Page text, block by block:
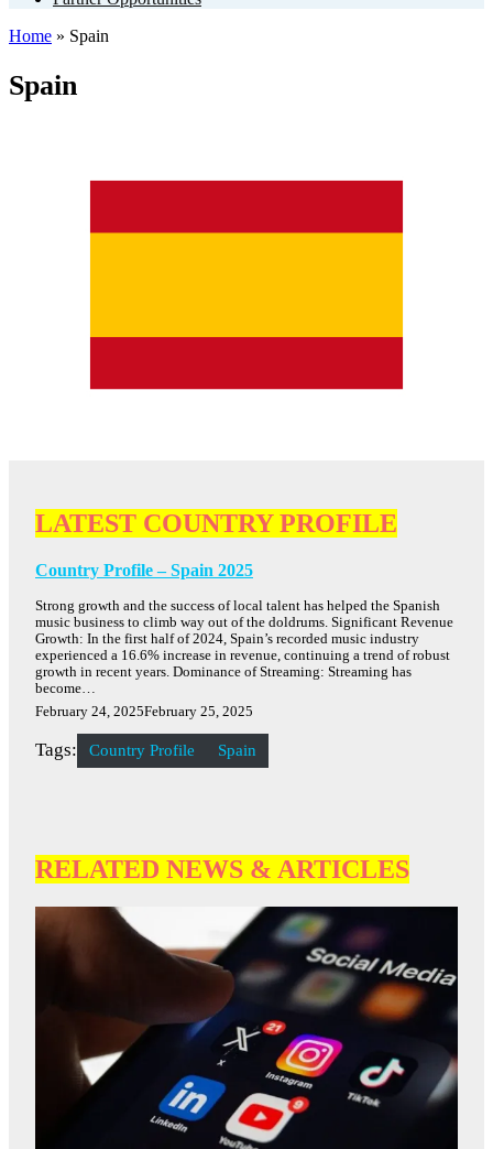
Home » Spain
Spain
LATEST COUNTRY PROFILE
Country Profile – Spain 2025
Strong growth and the success of local talent has helped the Spanish
music business to climb way out of the doldrums. Significant Revenue
Growth: In the first half of 2024, Spain’s recorded music industry
experienced a 16.6% increase in revenue, continuing a trend of robust
growth in recent years. Dominance of Streaming: Streaming has
become…
February 24, 2025February 25, 2025
Tags: Country Profile Spain
RELATED NEWS & ARTICLES